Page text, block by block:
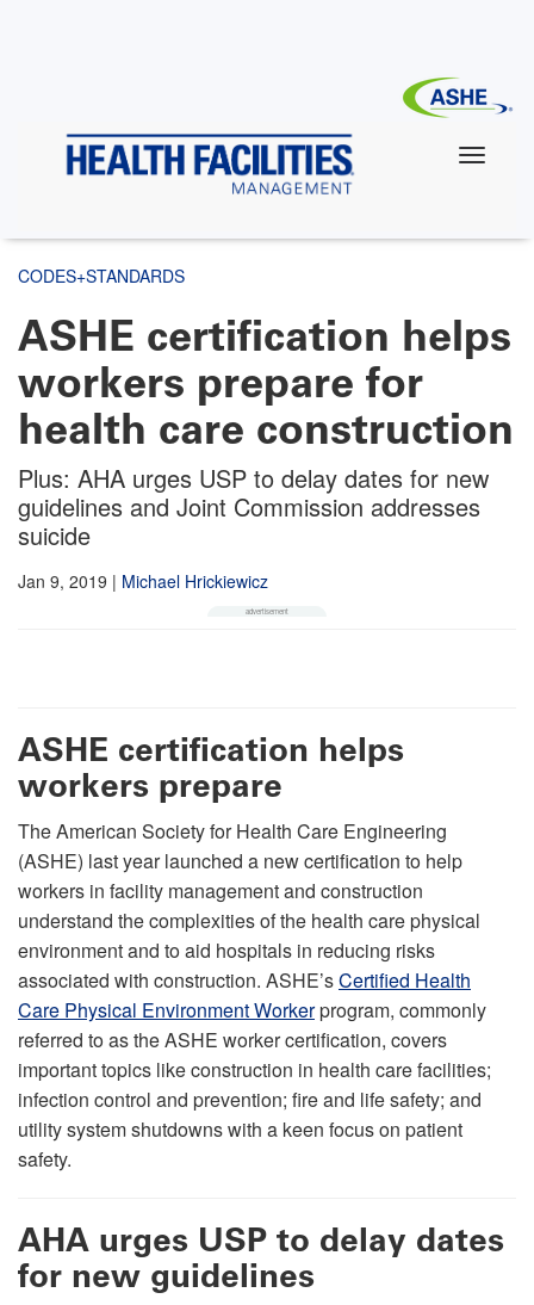
CODES+STANDARDS
ASHE certification helps
workers prepare for
health care construction
Plus: AHA urges USP to delay dates for new
guidelines and Joint Commission addresses
suicide
Jan 9, 2019 | Michael Hrickiewicz
ASHE certification helps
workers prepare
The American Society for Health Care Engineering
(ASHE) last year launched a new certification to help
workers in facility management and construction
understand the complexities of the health care physical
environment and to aid hospitals in reducing risks
associated with construction. ASHE’sCertified Health
Care Physical Environment Workerprogram, commonly
referred to as the ASHE worker certification, covers
important topics like construction in health care facilities;
infection control and prevention; fire and life safety; and
utility system shutdowns with a keen focus on patient
safety.
AHA urges USP to delay dates
for new guidelines